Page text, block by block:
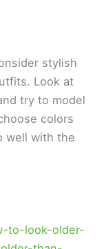
stylish
Look at
try to model
colors
well with the
to-look-older-